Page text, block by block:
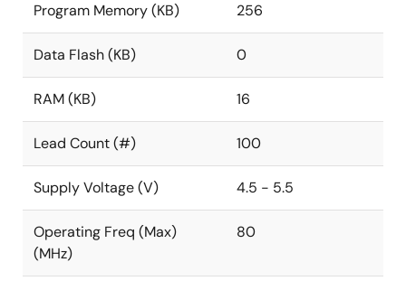
Program Memory (KB) 256
Data Flash (KB) 0
RAM (KB) 16
Lead Count (#) 100
Supply Voltage (V) 4.5 - 5.5
Operating Freq (Max)
(MHz)
80